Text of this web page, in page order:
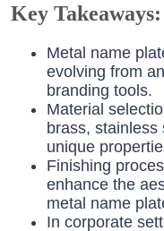
Key Takeaways:
Metal name
evolving from
branding tools.
Material
brass, stainless
unique
Finishing
enhance the
metal name
In corporate